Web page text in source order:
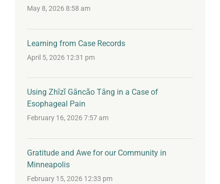
May 8, 2026 8:58 am
Learning from Case Records
April 5, 2026 12:31 pm
Using Zhīzǐ Gāncǎo Tāng in a Case of
Esophageal Pain
February 16, 2026 7:57 am
Gratitude and Awe for our Community in
Minneapolis
February 15, 2026 12:33 pm